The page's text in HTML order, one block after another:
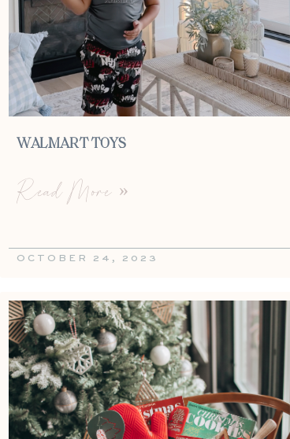
WALMART TOYS
Read More »
OCTOBER 24, 2023